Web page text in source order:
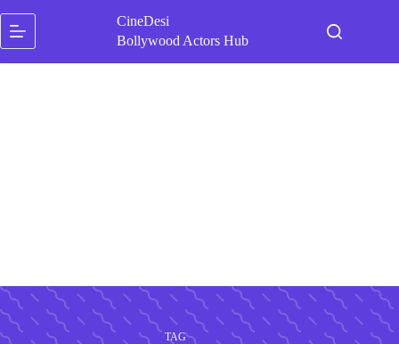
content
CineDesi
Bollywood Actors Hub
TAG